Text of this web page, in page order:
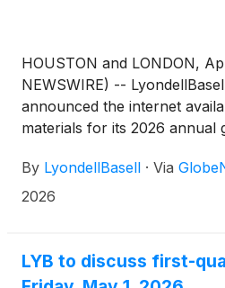
HOUSTON and LONDON,
NEWSWIRE) --
announced the internet
materials for its 2026 annual
8 a.m. Central European
By LyondellBasell · Via
2026
LYB to discuss first-